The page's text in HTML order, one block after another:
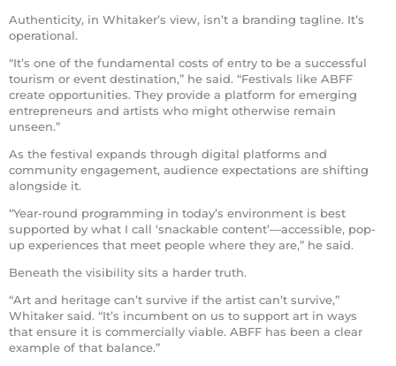
Authenticity, in Whitaker’s view, isn’t a branding tagline. It’s
operational.
“It’s one of the fundamental costs of entry to be a successful
tourism or event destination,” he said. “Festivals like ABFF
create opportunities. They provide a platform for emerging
entrepreneurs and artists who might otherwise remain
unseen.”
As the festival expands through digital platforms and
community engagement, audience expectations are shifting
alongside it.
“Year-round programming in today’s environment is best
supported by what I call ‘snackable content’—accessible, pop-
up experiences that meet people where they are,” he said.
Beneath the visibility sits a harder truth.
“Art and heritage can’t survive if the artist can’t survive,”
Whitaker said. “It’s incumbent on us to support art in ways
that ensure it is commercially viable. ABFF has been a clear
example of that balance.”